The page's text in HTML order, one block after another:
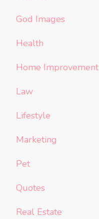
God Images
Health
Home Improvement
Law
Lifestyle
Marketing
Pet
Quotes
Real Estate